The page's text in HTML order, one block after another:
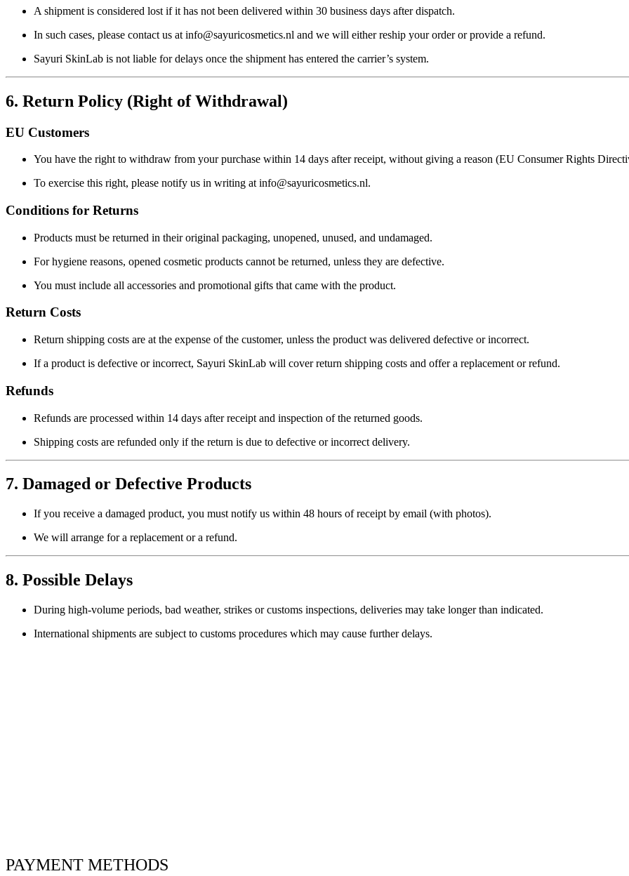
A shipment is considered lost if it has not been delivered within 30 business days after dispatch.
In such cases, please contact us at info@sayuricosmetics.nl and we will either reship your order or provide a refund.
Sayuri SkinLab is not liable for delays once the shipment has entered the carrier’s system.
6. Return Policy (Right of Withdrawal)
EU Customers
You have the right to withdraw from your purchase within 14 days after receipt, without giving a reason (EU Consumer Rights
To exercise this right, please notify us in writing at info@sayuricosmetics.nl.
Conditions for Returns
Products must be returned in theiroriginal packaging, unopened, unused, and undamaged.
For hygiene reasons, opened cosmetic products cannot be returned, unless they are defective.
You must include all accessories and promotional gifts that came with the product.
Return Costs
Return shipping costs are at the expense of the customer, unless the product was delivered defective or incorrect.
If a product is defective or incorrect, Sayuri SkinLab will cover return shipping costs and offer a replacement or refund.
Refunds
Refunds are processed within 14 days after receipt and inspection of the returned goods.
Shipping costs are refunded only if the return is due to defective or incorrect delivery.
7. Damaged or Defective Products
If you receive a damaged product, you must notify us within 48 hours of receipt by email (with photos).
We will arrange for a replacement or a refund.
8. Possible Delays
During high-volume periods, bad weather, strikes or customs inspections, deliveries may take longer than indicated.
International shipments are subject to customs procedures which may cause further delays.
PAYMENT METHODS